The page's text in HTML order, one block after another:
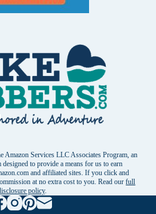
Amazon Services LLC Associates Program, an
to provide a means for us to earn
and affiliated sites. If you click and
at no extra cost to you. Read ourfull
policy.